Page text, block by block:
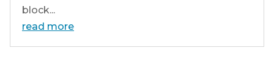
block...
read more